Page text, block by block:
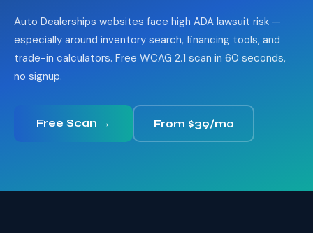
Auto Dealerships websites face high ADA lawsuit risk —
especially around inventory search, financing tools, and
trade-in calculators. Free WCAG 2.1 scan in 60 seconds,
no signup.
Free Scan → From $39/mo